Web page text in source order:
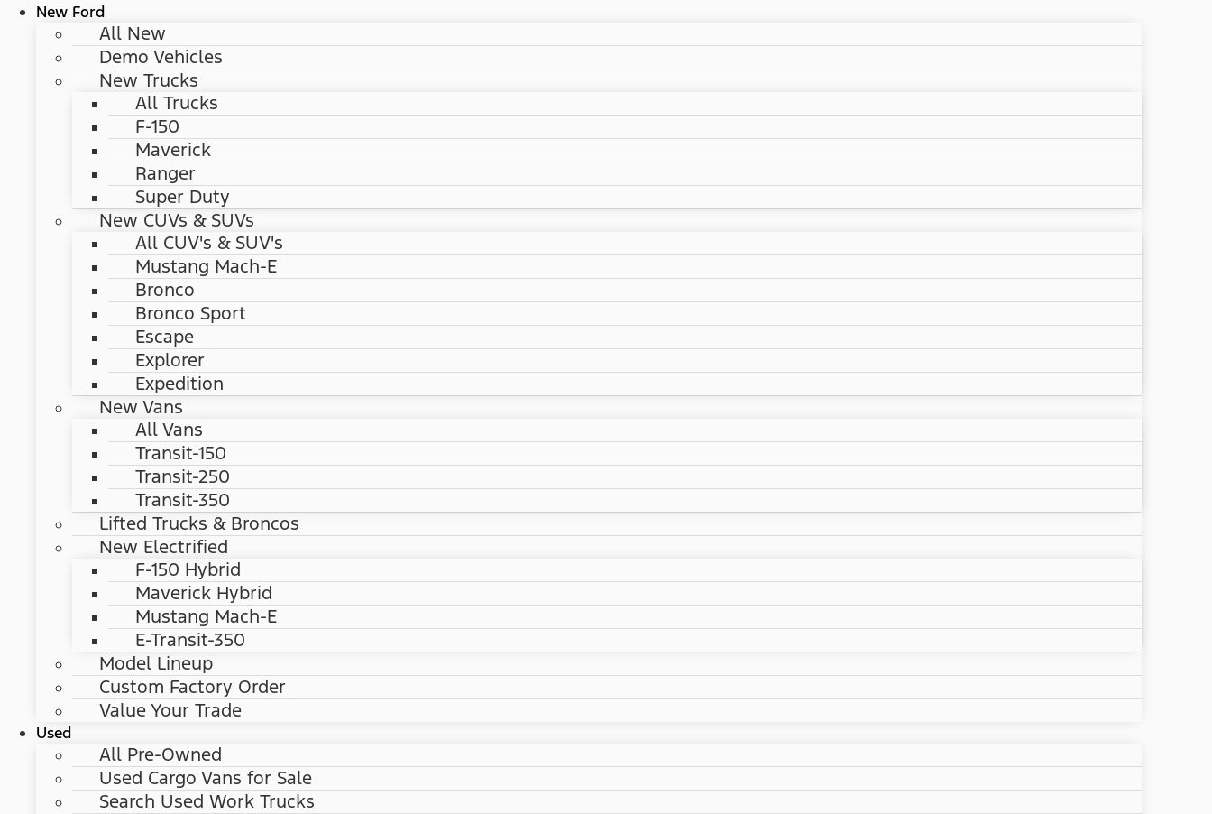
New Ford
All New
Demo Vehicles
New Trucks
All Trucks
F-150
Maverick
Ranger
Super Duty
New CUVs & SUVs
All CUV's & SUV's
Mustang Mach-E
Bronco
Bronco Sport
Escape
Explorer
Expedition
New Vans
All Vans
Transit-150
Transit-250
Transit-350
Lifted Trucks & Broncos
New Electrified
F-150 Hybrid
Maverick Hybrid
Mustang Mach-E
E-Transit-350
Model Lineup
Custom Factory Order
Value Your Trade
Used
All Pre-Owned
Used Cargo Vans for Sale
Search Used Work Trucks